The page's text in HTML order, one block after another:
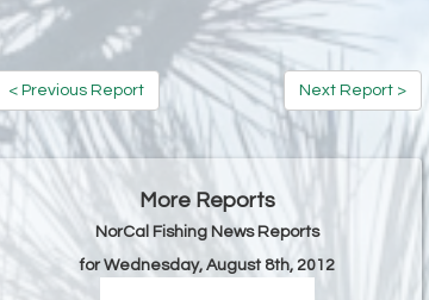
< Previous Report Next Report >
More Reports
NorCal Fishing News Reports
for Wednesday, August 8th, 2012